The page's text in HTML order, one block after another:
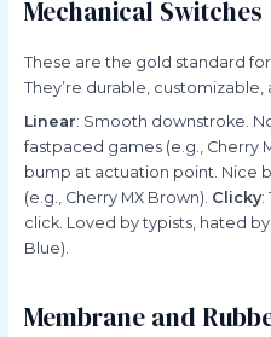
Mechanical Switches
These are the gold standard
They’re durable,
Linear: Smooth downstroke.
fastpaced games (e.g., Cherry
bump at actuation point. Nice
(e.g., Cherry MX Brown). Clicky:
click. Loved by typists, hated
Blue).
Membrane and